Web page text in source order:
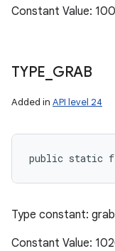
Constant Value:
TYPE GRAB
Added in API level 24
public static
Type constant:
Constant Value: